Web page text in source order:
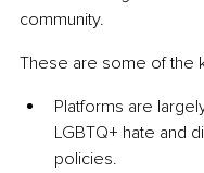
community.
These are some of the
Platforms are
LGBTQ+ hate and
policies.